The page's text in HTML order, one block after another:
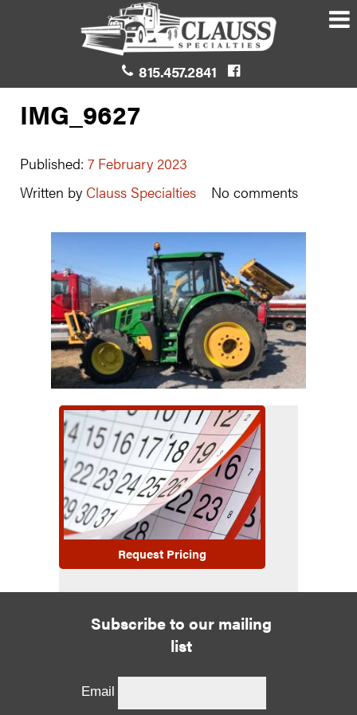
815.457.2841
IMG_9627
Published: 7 February 2023
Written by Clauss Specialties No comments
Request Pricing
Subscribe to our mailing
list
Email